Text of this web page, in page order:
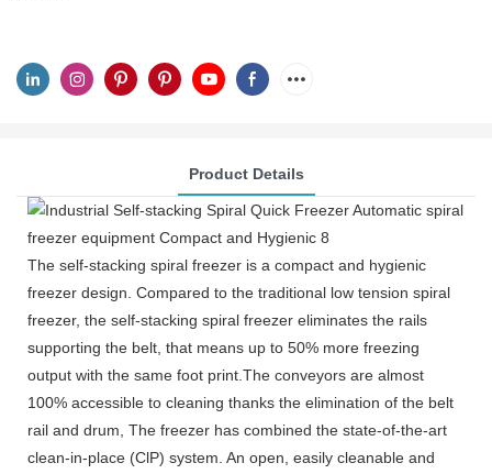
Product Details
The self-stacking spiral freezer is a compact and hygienic
freezer design. Compared to the traditional low tension spiral
freezer, the self-stacking spiral freezer eliminates the rails
supporting the belt, that means up to 50% more freezing
output with the same foot print.The conveyors are almost
100% accessible to cleaning thanks the elimination of the belt
rail and drum, The freezer has combined the state-of-the-art
clean-in-place (ClP) system. An open, easily cleanable and